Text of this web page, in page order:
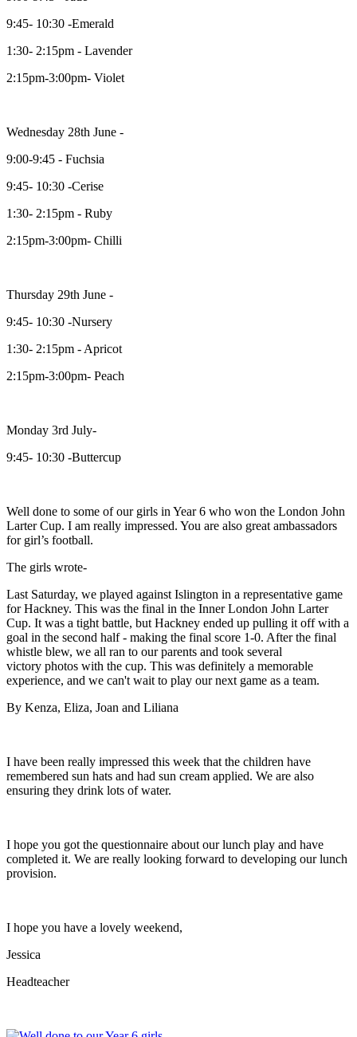
9:45- 10:30 -Emerald
1:30- 2:15pm - Lavender
2:15pm-3:00pm- Violet
Wednesday 28th June -
9:00-9:45 - Fuchsia
9:45- 10:30 -Cerise
1:30- 2:15pm - Ruby
2:15pm-3:00pm- Chilli
Thursday 29th June -
9:45- 10:30 -Nursery
1:30- 2:15pm - Apricot
2:15pm-3:00pm- Peach
Monday 3rd July-
9:45- 10:30 -Buttercup
Well done to some of our girls in Year 6 who won the London John
Larter Cup. I am really impressed. You are also great ambassadors
for girl’s football.
The girls wrote-
Last Saturday, we played against Islington in a representative game
for Hackney. This was the final in the Inner London John Larter
Cup. It was a tight battle, but Hackney ended up pulling it off with a
goal in the second half - making the final score 1-0. After the final
whistle blew, we all ran to our parents and took several
victory photos with the cup. This was definitely a memorable
experience, and we can't wait to play our next game as a team.
By Kenza, Eliza, Joan and Liliana
I have been really impressed this week that the children have
remembered sun hats and had sun cream applied. We are also
ensuring they drink lots of water.
I hope you got the questionnaire about our lunch play and have
completed it. We are really looking forward to developing our lunch
provision.
I hope you have a lovely weekend,
Jessica
Headteacher